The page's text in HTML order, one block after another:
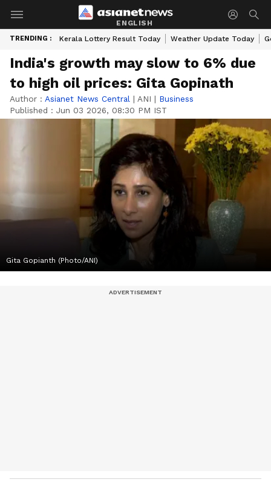
ENGLISH
TRENDING : Kerala Lottery Result Today Weather Update Today
India's growth may slow to 6% due
to high oil prices: Gita Gopinath
Author : Asianet News Central | ANI | Business
Published : Jun 03 2026, 08:30 PM IST
Gita Gopianth (Photo/ANI)